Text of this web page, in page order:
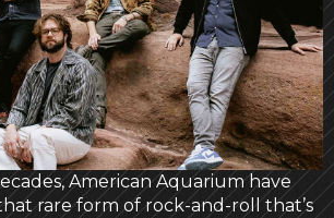
American Aquarium have
rare form of rock-and-roll that’s